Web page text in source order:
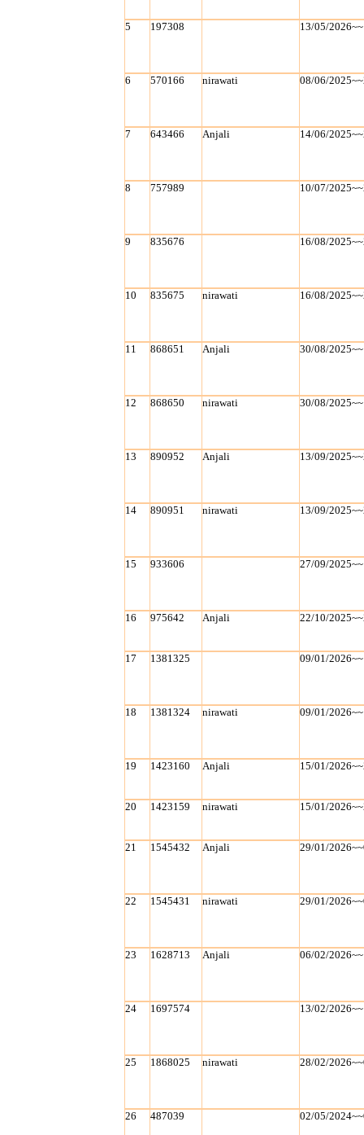
5 197308 13/05/
6 570166 nirawati 08/06/
7 643466 Anjali 14/06/
8 757989 10/07/
9 835676 16/08/
10 835675 nirawati 16/08/
11 868651 Anjali 30/08/
12 868650 nirawati 30/08/
13 890952 Anjali 13/09/
14 890951 nirawati 13/09/
15 933606 27/09/
16 975642 Anjali 22/10/
17 1381325 09/01/
18 1381324 nirawati 09/01/
19 1423160 Anjali 15/01/
20 1423159 nirawati 15/01/
21 1545432 Anjali 29/01/
22 1545431 nirawati 29/01/
23 1628713 Anjali 06/02/
24 1697574 13/02/
25 1868025 nirawati 28/02/
26 487039 02/05/